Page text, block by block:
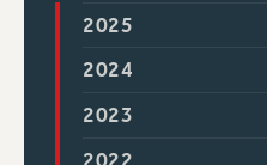
2025
2024
2023